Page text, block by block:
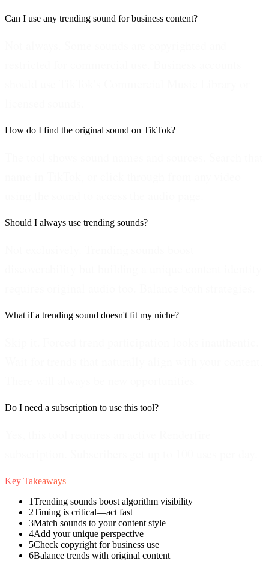
Can I use any trending sound for business content?
How do I find the original sound on TikTok?
Should I always use trending sounds?
What if a trending sound doesn't fit my niche?
Do I need a subscription to use this tool?
Key Takeaways
1Trending sounds boost algorithm visibility
2Timing is critical—act fast
3Match sounds to your content style
4Add your unique perspective
5Check copyright for business use
6Balance trends with original content